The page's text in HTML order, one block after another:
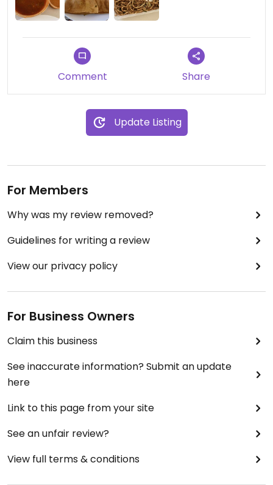
Comment Share
Update Listing
For Members
Why was my review removed?
Guidelines for writing a review
View our privacy policy
For Business Owners
Claim this business
See inaccurate information? Submit an update
here
Link to this page from your site
See an unfair review?
View full terms & conditions